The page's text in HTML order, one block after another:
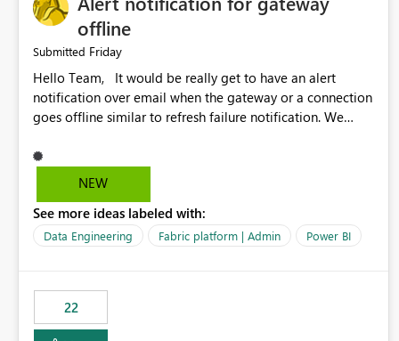
offline
Submitted Friday
Hello Team, It would be really get to have an alert
notification over email when the gateway or a connection
goes offline similar to refresh failure notification. We
versions of Power BI.
NEW
See more ideas labeled with:
Data Engineering Fabric platform | Admin Power BI
22